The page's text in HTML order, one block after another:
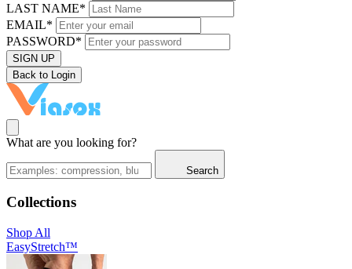
LAST NAME*
EMAIL*
PASSWORD*
SIGN UP
Back to Login
What are you looking for?
Search
Collections
Shop All
EasyStretch™